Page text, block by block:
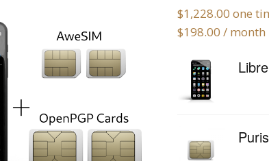
Forums
$1,228.00 one
$198.00 / month